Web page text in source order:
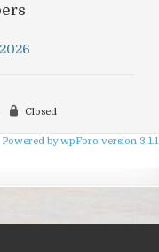
Closed
Powered by wpForo version 3.1.1